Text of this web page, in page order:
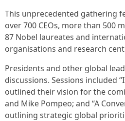
This unprecedented gathering
over 700 CEOs, more than 500
87 Nobel laureates and
organisations and research
Presidents and other global
discussions. Sessions included
outlined their vision for the
and Mike Pompeo; and “A
outlining strategic global